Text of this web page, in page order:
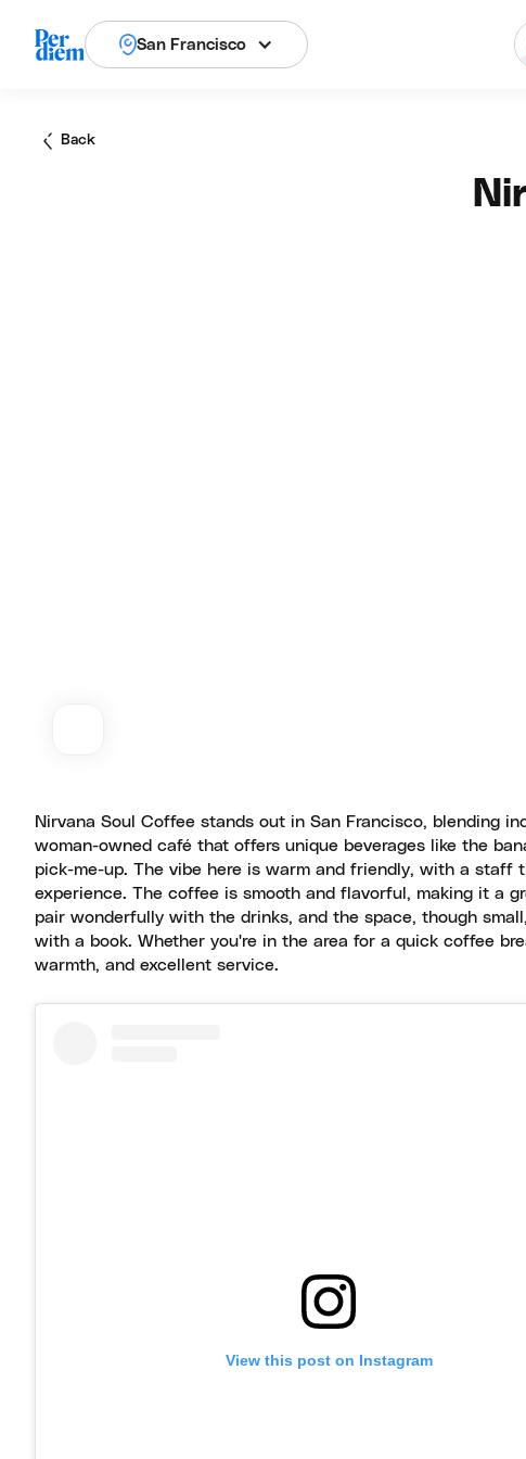
San Francisco
Back
Nirvana Soul Coffee stands out in San Francisco, blending
woman-owned café that offers unique beverages like the
pick-me-up. The vibe here is warm and friendly, with a staff
experience. The coffee is smooth and flavorful, making it a
pair wonderfully with the drinks, and the space, though
with a book. Whether you're in the area for a quick coffee
warmth, and excellent service.
View this post on Instagram